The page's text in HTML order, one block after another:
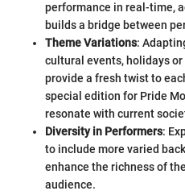
performance in real-time,
builds a bridge between
Theme Variations:
cultural events, holidays
provide a fresh twist to
special edition for Pride
resonate with current
Diversity in Performers:
to include more varied
enhance the richness of
audience.